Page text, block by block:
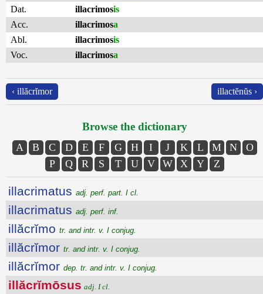
Dat.
illacrimosis
Acc.
illacrimosa
Abl.
illacrimosis
Voc.
illacrimosa
‹ illăcrĭmor illactĕnŭs ›
Browse the dictionary
A B C D E F G H I J K L M N
O
P
Q R S T U V W X Y Z
illacrimatus adj. perf. part. I cl.
illacrimatus adj. perf. inf.
illăcrĭmo tr. and intr. v. I conjug.
illăcrĭmor tr. and intr. v. I conjug.
illăcrĭmor dep. tr. and intr. v. I conjug.
illăcrĭmōsus adj. I cl.